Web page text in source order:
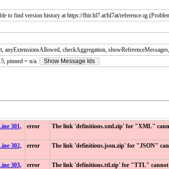
to find version history at https://fhir.hl7.at/hl7at/reference-ig
checkAggregation,
pinned = n/a. Show Message Ids
301,
error The link 'definitions.xml.zip' for "XML"
302,
error The link 'definitions.json.zip' for "JSON"
303,
error The link 'definitions.ttl.zip' for "TTL" cannot